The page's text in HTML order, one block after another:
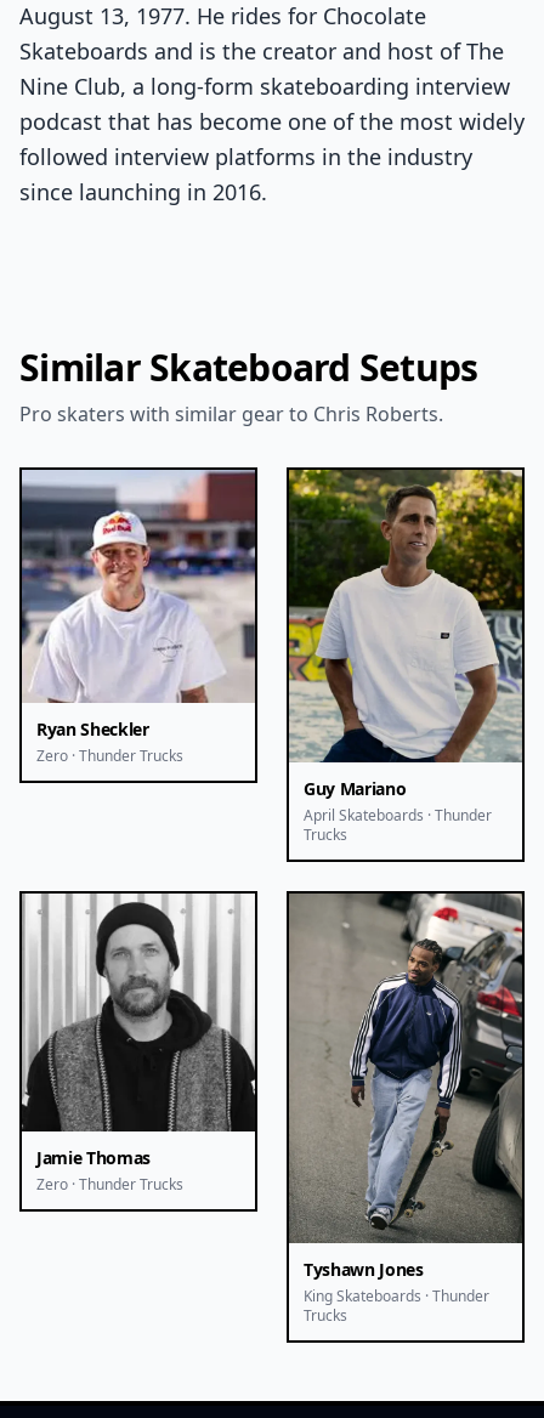
August 13, 1977. He rides for Chocolate
Skateboards and is the creator and host of The
Nine Club, a long-form skateboarding interview
podcast that has become one of the most widely
followed interview platforms in the industry
since launching in 2016.
Similar Skateboard Setups
Pro skaters with similar gear to Chris Roberts.
Ryan Sheckler
Zero · Thunder Trucks
Guy Mariano
April Skateboards · Thunder
Trucks
Jamie Thomas
Zero · Thunder Trucks
Tyshawn Jones
King Skateboards · Thunder
Trucks